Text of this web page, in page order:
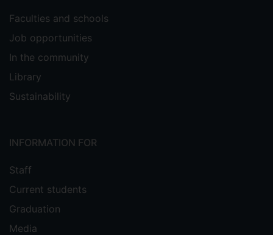
Faculties and schools
Job opportunities
In the community
Library
Sustainability
INFORMATION FOR
Staff
Current students
Graduation
Media